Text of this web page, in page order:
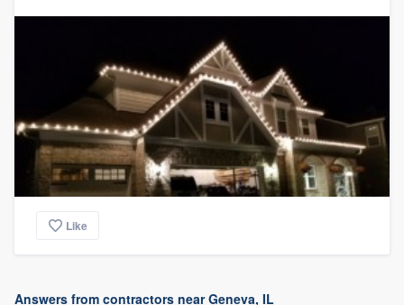
Like
Answers from contractors near Geneva, IL